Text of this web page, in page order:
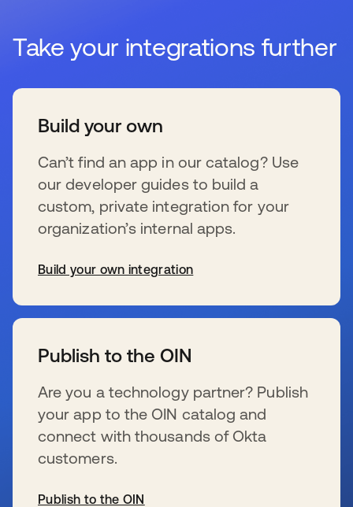
Take your integrations further
Build your own
Can’t find an app in our catalog? Use
our developer guides to build a
custom, private integration for your
organization’s internal apps.
Build your own integration
Publish to the OIN
Are you a technology partner? Publish
your app to the OIN catalog and
connect with thousands of Okta
customers.
Publish to the OIN